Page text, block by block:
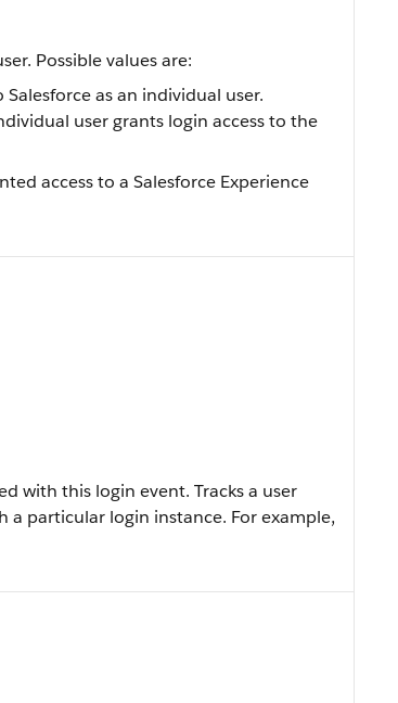
Possible values are:
as an individual user.
user grants login access to the
access to a Salesforce Experience
with this login event. Tracks a user
a particular login instance. For example,